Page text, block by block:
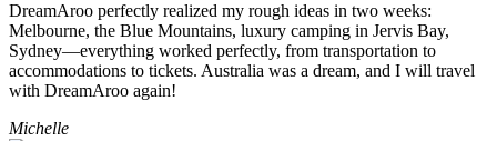
DreamAroo perfectly realized my rough ideas in two weeks:
Melbourne, the Blue Mountains, luxury camping in Jervis Bay,
Sydney—everything worked perfectly, from transportation to
accommodations to tickets. Australia was a dream, and I will travel
with DreamAroo again!
Michelle